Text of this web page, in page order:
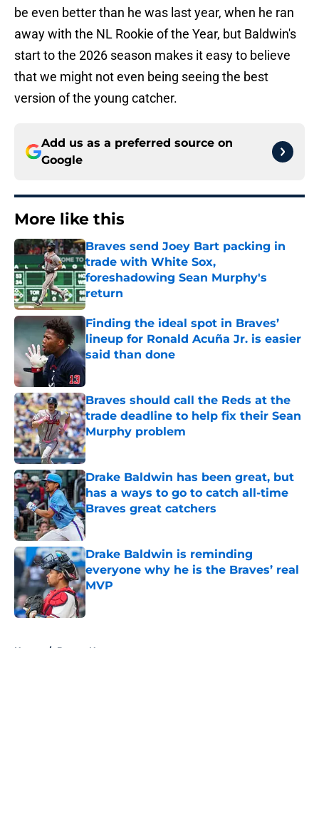
be even better than he was last year, when he ran
away with the NL Rookie of the Year, but Baldwin's
start to the 2026 season makes it easy to believe
that we might not even being seeing the best
version of the young catcher.
Add us as a preferred source on
Google
More like this
Braves send Joey Bart packing in
trade with White Sox,
foreshadowing Sean Murphy's
return
Published by on Invalid Date
Finding the ideal spot in Braves’
lineup for Ronald Acuña Jr. is easier
said than done
Published by on Invalid Date
Braves should call the Reds at the
trade deadline to help fix their Sean
Murphy problem
Published by on Invalid Date
Drake Baldwin has been great, but
has a ways to go to catch all-time
Braves great catchers
Published by on Invalid Date
Drake Baldwin is reminding
everyone why he is the Braves’ real
MVP
Published by on Invalid Date
Home / Braves News